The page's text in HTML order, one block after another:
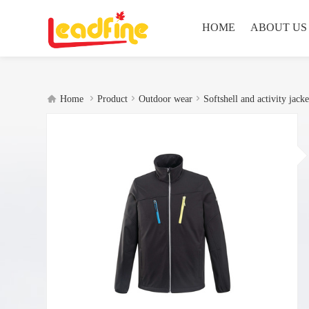
HOME ABOUT US
 Home Product Outdoor wear  Softshell and activity